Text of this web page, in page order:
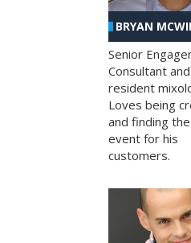
BRYAN
Senior
Consultant and
resident
Loves being
and finding
event for his
customers.